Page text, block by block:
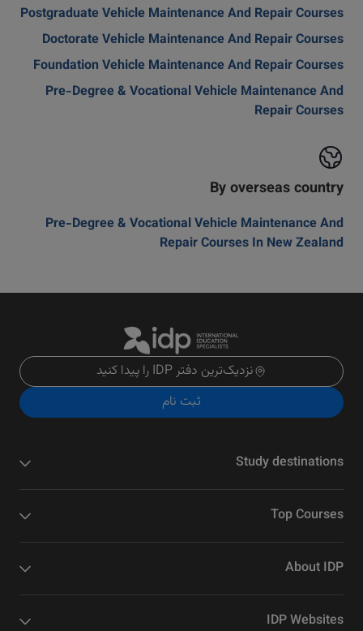
Postgraduate Vehicle Maintenance And Repair Courses
Doctorate Vehicle Maintenance And Repair Courses
Foundation Vehicle Maintenance And Repair Courses
Pre-Degree & Vocational Vehicle Maintenance And
Repair Courses
By overseas country
Pre-Degree & Vocational Vehicle Maintenance And
Repair Courses In New Zealand
نزدیک‌ترین دفتر IDP را پیدا کنید
ثبت نام
Study destinations
Top Courses
About IDP
IDP Websites